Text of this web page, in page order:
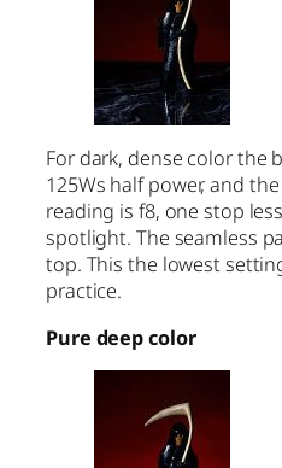
For dark, dense color the
125Ws half power, and
reading is f8, one stop
spotlight. The seamless
top. This the lowest
practice.
Pure deep color